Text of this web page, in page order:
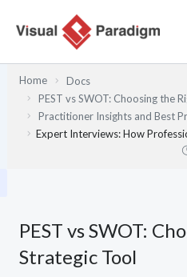
Inhalt
Home
Docs
PEST vs SWOT: Choosing the
Practitioner Insights and Best
Expert Interviews: How
PEST vs SWOT:
Strategic Tool